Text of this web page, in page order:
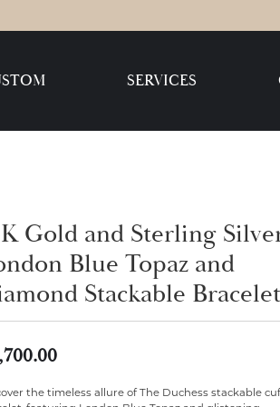
LLC
SERVICES
Gold and Sterling
Blue Topaz and
Stackable Bracelet
the timeless allure of The Duchess stackable